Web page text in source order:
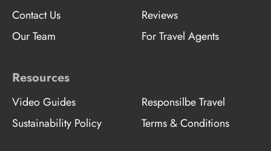
Contact Us
Reviews
Our Team
For Travel Agents
Resources
Video Guides
Responsilbe Travel
Sustainability Policy
Terms & Conditions